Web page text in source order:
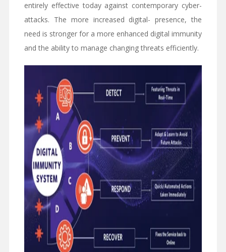
entirely effective today against contemporary cyber-
attacks. The more increased digital- presence, the
need is stronger for a more enhanced digital immunity
and the ability to manage changing threats efficiently.